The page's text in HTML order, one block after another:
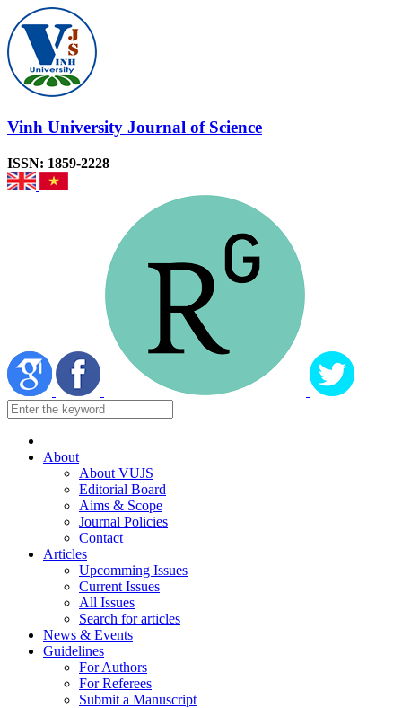
Vinh University Journal of Science
ISSN: 1859-2228
About
About VUJS
Editorial Board
Aims & Scope
Journal Policies
Contact
Articles
Upcomming Issues
Current Issues
All Issues
Search for articles
News & Events
Guidelines
For Authors
For Referees
Submit a Manuscript